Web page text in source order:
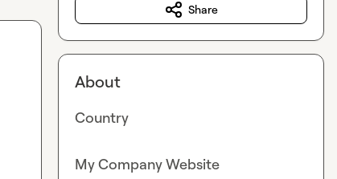
Share
About
Country
My Company Website